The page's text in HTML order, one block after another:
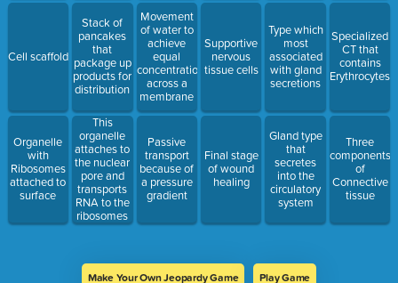
Cell scaffold
Organelle
with
Ribosomes
attached to
surface
Stack of
pancakes
that
package up
products for
distribution
This
organelle
attaches to
the nuclear
pore and
transports
RNA to the
ribosomes
Movement
of water to
achieve
equal
concentration
across a
membrane
Passive
transport
because of
a pressure
gradient
Supportive
nervous
tissue cells
Final stage
of wound
healing
Type which
most
associated
with gland
secretions
Gland type
that
secretes
into the
circulatory
system
Specialized
CT that
contains
Erythrocytes
Three
components
of
Connective
tissue
Make Your Own Jeopardy Game Play Game